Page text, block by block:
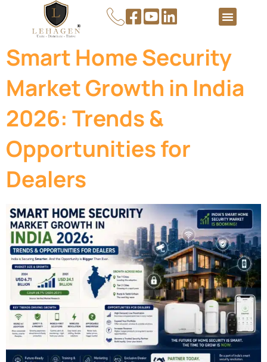
Smart Home Security
Market Growth in India
2026: Trends &
Opportunities for
Dealers